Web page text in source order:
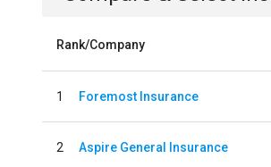
Rank/Company
1 Foremost Insurance
2 Aspire General Insurance